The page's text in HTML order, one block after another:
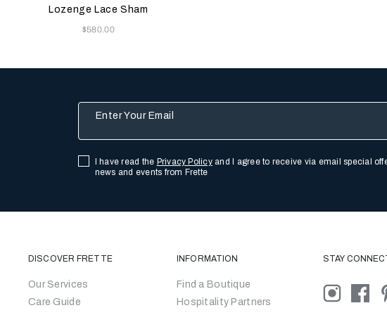
Lozenge Lace Sham
Now
$580.00
Enter Your Email
I have read the Privacy Policyand I agree to receive via email special
news and events from Frette
DISCOVER FRETTE
Our Services
Care Guide
INFORMATION
Find a Boutique
Hospitality Partners
STAY